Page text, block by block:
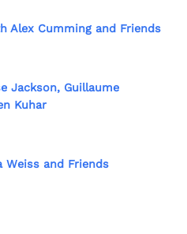
Alex Cumming and Friends
Jackson, Guillaume
Kuhar
Weiss and Friends